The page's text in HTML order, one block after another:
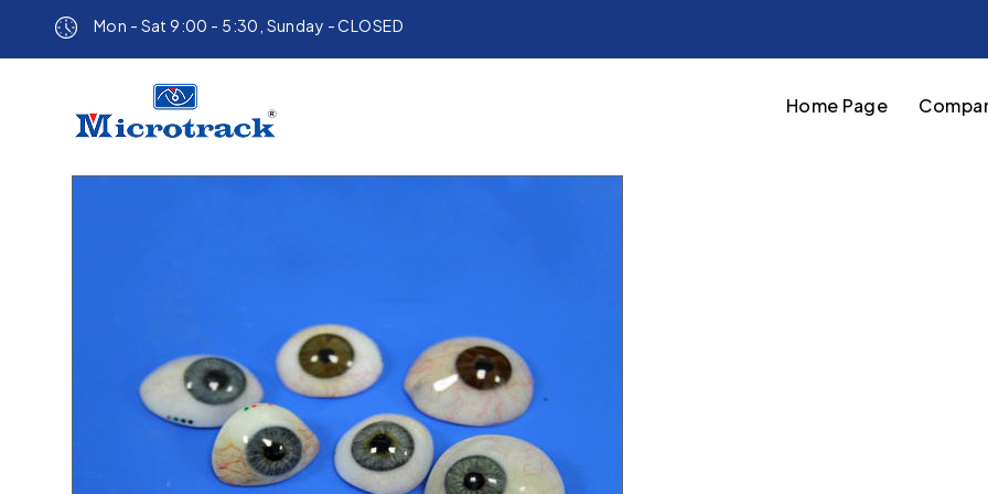
Mon - Sat 9:00 - 5:30, Sunday - CLOSED
Home Page